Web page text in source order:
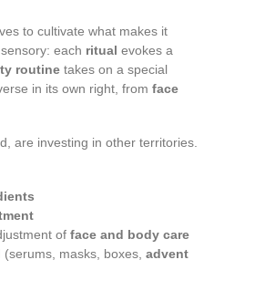
to cultivate what makes it
each ritual evokes a
routine takes on a special
in its own right, from face
are investing in other territories.
of face and body care
masks, boxes, advent